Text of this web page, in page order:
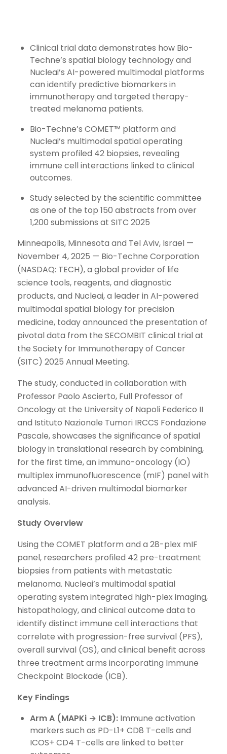
Clinical trial data demonstrates how Bio-
Techne’s spatial biology technology and
Nucleai’s AI-powered multimodal platforms
can identify predictive biomarkers in
immunotherapy and targeted therapy-
treated melanoma patients.
Bio-Techne’s COMET™ platform and
Nucleai’s multimodal spatial operating
system profiled 42 biopsies, revealing
immune cell interactions linked to clinical
outcomes.
Study selected by the scientific committee
as one of the top 150 abstracts from over
1,200 submissions at SITC 2025
Minneapolis, Minnesota and Tel Aviv, Israel —
November 4, 2025 — Bio-Techne Corporation
(NASDAQ: TECH), a global provider of life
science tools, reagents, and diagnostic
products, and Nucleai, a leader in AI-powered
multimodal spatial biology for precision
medicine, today announced the presentation of
pivotal data from the SECOMBIT clinical trial at
the Society for Immunotherapy of Cancer
(SITC) 2025 Annual Meeting.
The study, conducted in collaboration with
Professor Paolo Ascierto, Full Professor of
Oncology at the University of Napoli Federico II
and Istituto Nazionale Tumori IRCCS Fondazione
Pascale, showcases the significance of spatial
biology in translational research by combining,
for the first time, an immuno-oncology (IO)
multiplex immunofluorescence (mIF) panel with
advanced AI-driven multimodal biomarker
analysis.
Study Overview
Using the COMET platform and a 28-plex mIF
panel, researchers profiled 42 pre-treatment
biopsies from patients with metastatic
melanoma. Nucleai’s multimodal spatial
operating system integrated high-plex imaging,
histopathology, and clinical outcome data to
identify distinct immune cell interactions that
correlate with progression-free survival (PFS),
overall survival (OS), and clinical benefit across
three treatment arms incorporating Immune
Checkpoint Blockade (ICB).
Key Findings
Arm A (MAPKi → ICB):Immune activation
markers such as PD-L1+ CD8 T-cells and
ICOS+ CD4 T-cells are linked to better